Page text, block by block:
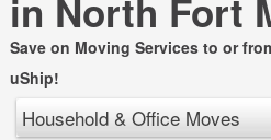
in North Fort
Save on Moving Services to or
uShip!
Household & Office Moves